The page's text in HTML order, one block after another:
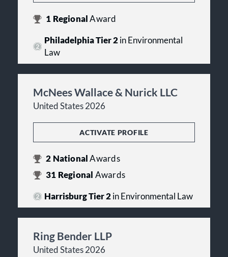
1 RegionalAward
Philadelphia Tier 2in Environmental
Law
McNees Wallace & Nurick LLC
United States 2026
ACTIVATE PROFILE
2 NationalAwards
31 Regional Awards
Harrisburg Tier 2in Environmental Law
Ring Bender LLP
United States 2026